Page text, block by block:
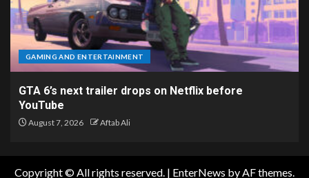
GAMING AND ENTERTAINMENT
GTA 6’s next trailer drops on Netflix before
YouTube
August 7, 2026 Aftab Ali
Copyright © All rights reserved. | EnterNews by AF themes.